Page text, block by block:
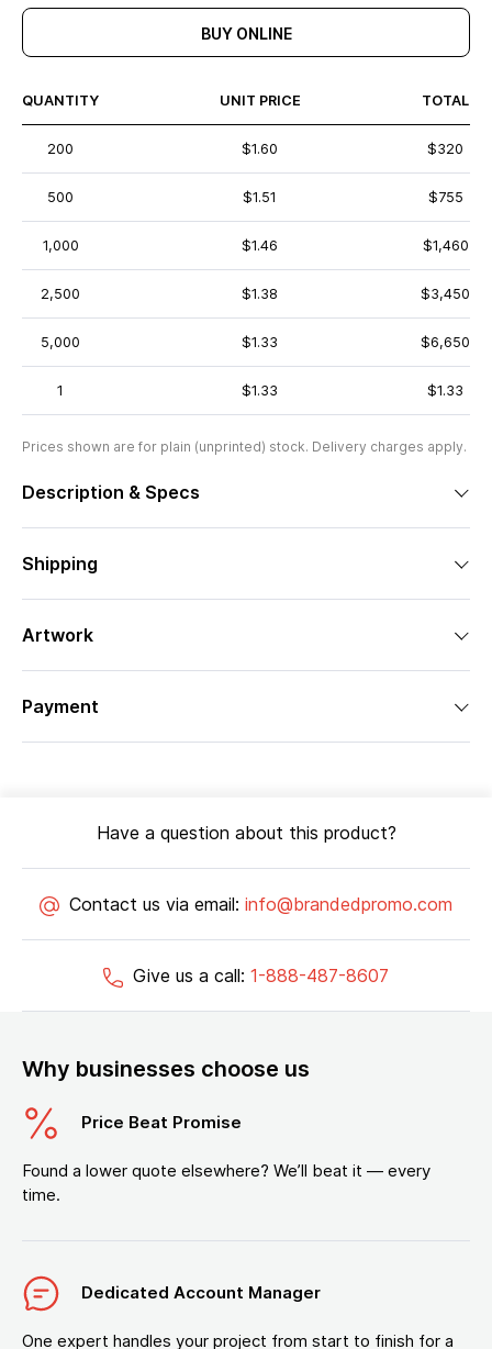
BUY ONLINE
QUANTITY UNIT PRICE TOTAL
200 $1.60 $320
500 $1.51 $755
1,000 $1.46 $1,460
2,500 $1.38 $3,450
5,000 $1.33 $6,650
1 $1.33 $1.33
Prices shown are for plain (unprinted) stock. Delivery charges apply.
Description & Specs
Shipping
Artwork
Payment
Have a question about this product?
Contact us via email: info@brandedpromo.com
Give us a call: 1-888-487-8607
Why businesses choose us
Price Beat Promise
Found a lower quote elsewhere? We’ll beat it — every
time.
Dedicated Account Manager
One expert handles your project from start to finish for a